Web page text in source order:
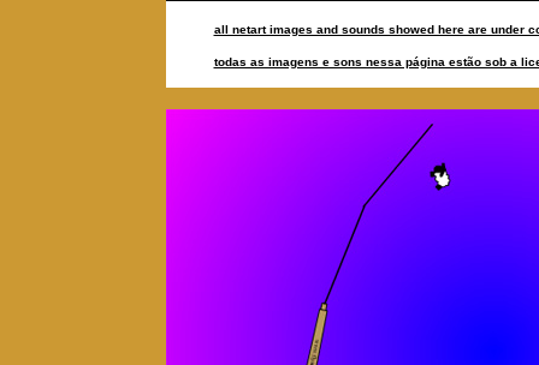
all netart images and sounds showed here are under
todas as imagens e sons nessa página estão sob a